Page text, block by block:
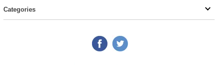
Categories